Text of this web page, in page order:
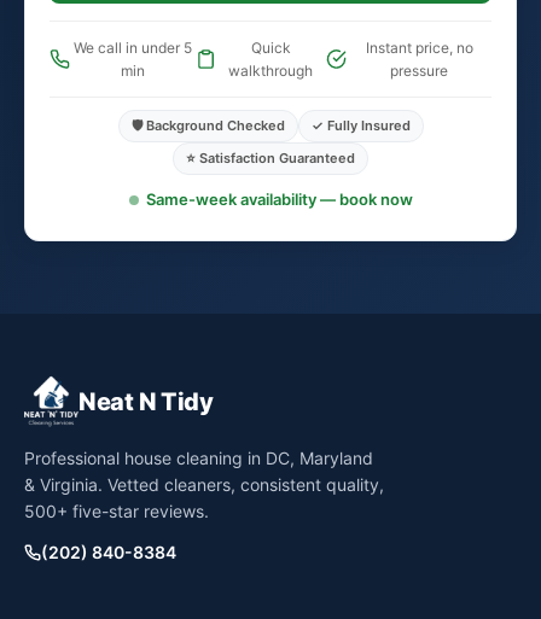
We call in under 5
min
Quick
walkthrough
Instant price, no
pressure
🛡️ Background Checked
✓ Fully Insured
⭐ Satisfaction Guaranteed
Same-week availability — book now
Neat N Tidy
Professional house cleaning in DC, Maryland
& Virginia. Vetted cleaners, consistent quality,
500+ five-star reviews.
(202) 840-8384